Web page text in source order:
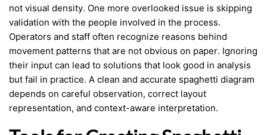
not visual density. One more overlooked issue is skipping
validation with the people involved in the process.
Operators and staff often recognize reasons behind
movement patterns that are not obvious on paper. Ignoring
their input can lead to solutions that look good in analysis
but fail in practice. A clean and accurate spaghetti diagram
depends on careful observation, correct layout
representation, and context-aware interpretation.